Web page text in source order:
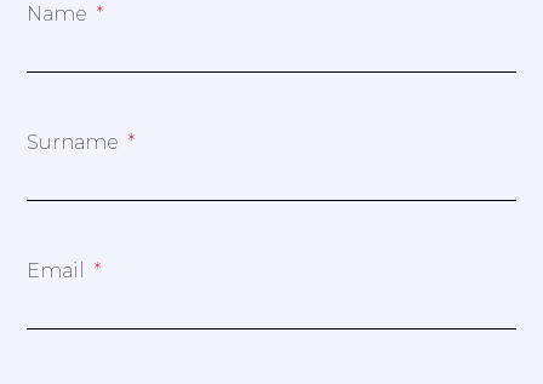
Name
Surname
Email